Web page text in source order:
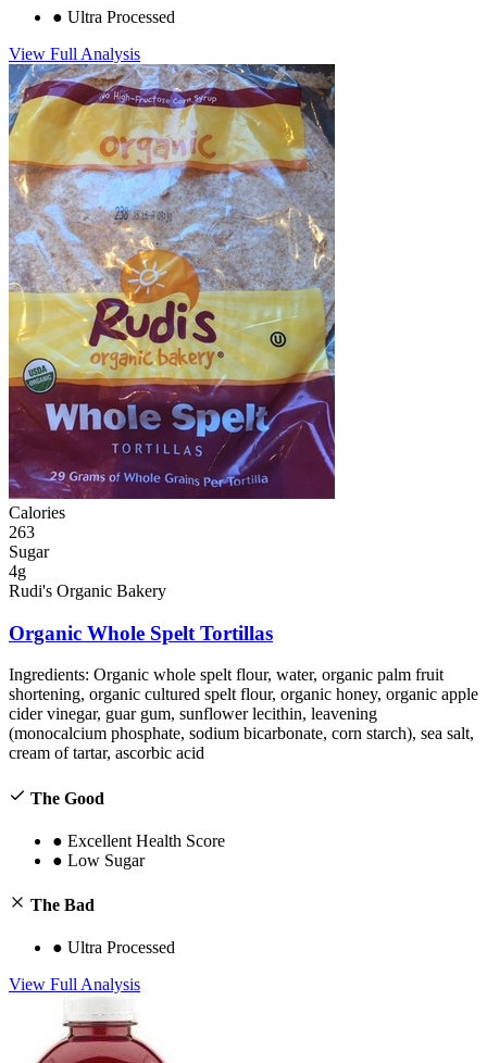
● Ultra Processed
View Full Analysis
Calories
263
Sugar
4g
Rudi's Organic Bakery
Organic Whole Spelt Tortillas
Ingredients: Organic whole spelt flour, water, organic palm fruit
shortening, organic cultured spelt flour, organic honey, organic apple
cider vinegar, guar gum, sunflower lecithin, leavening
(monocalcium phosphate, sodium bicarbonate, corn starch), sea salt,
cream of tartar, ascorbic acid
The Good
● Excellent Health Score
● Low Sugar
The Bad
● Ultra Processed
View Full Analysis